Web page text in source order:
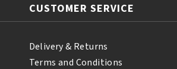
quantity
CUSTOMER SERVICE
Delivery & Returns
Terms and Conditions